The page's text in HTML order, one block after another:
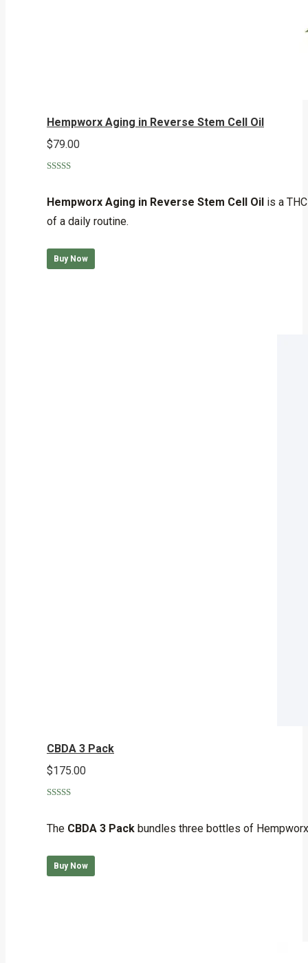
Hempworx Aging in Reverse Stem Cell Oil
$79.00
Hempworx Aging in Reverse Stem Cell Oil is a
of a daily routine.
Buy Now
CBDA 3 Pack
$175.00
The CBDA 3 Pack bundles three bottles of
Buy Now